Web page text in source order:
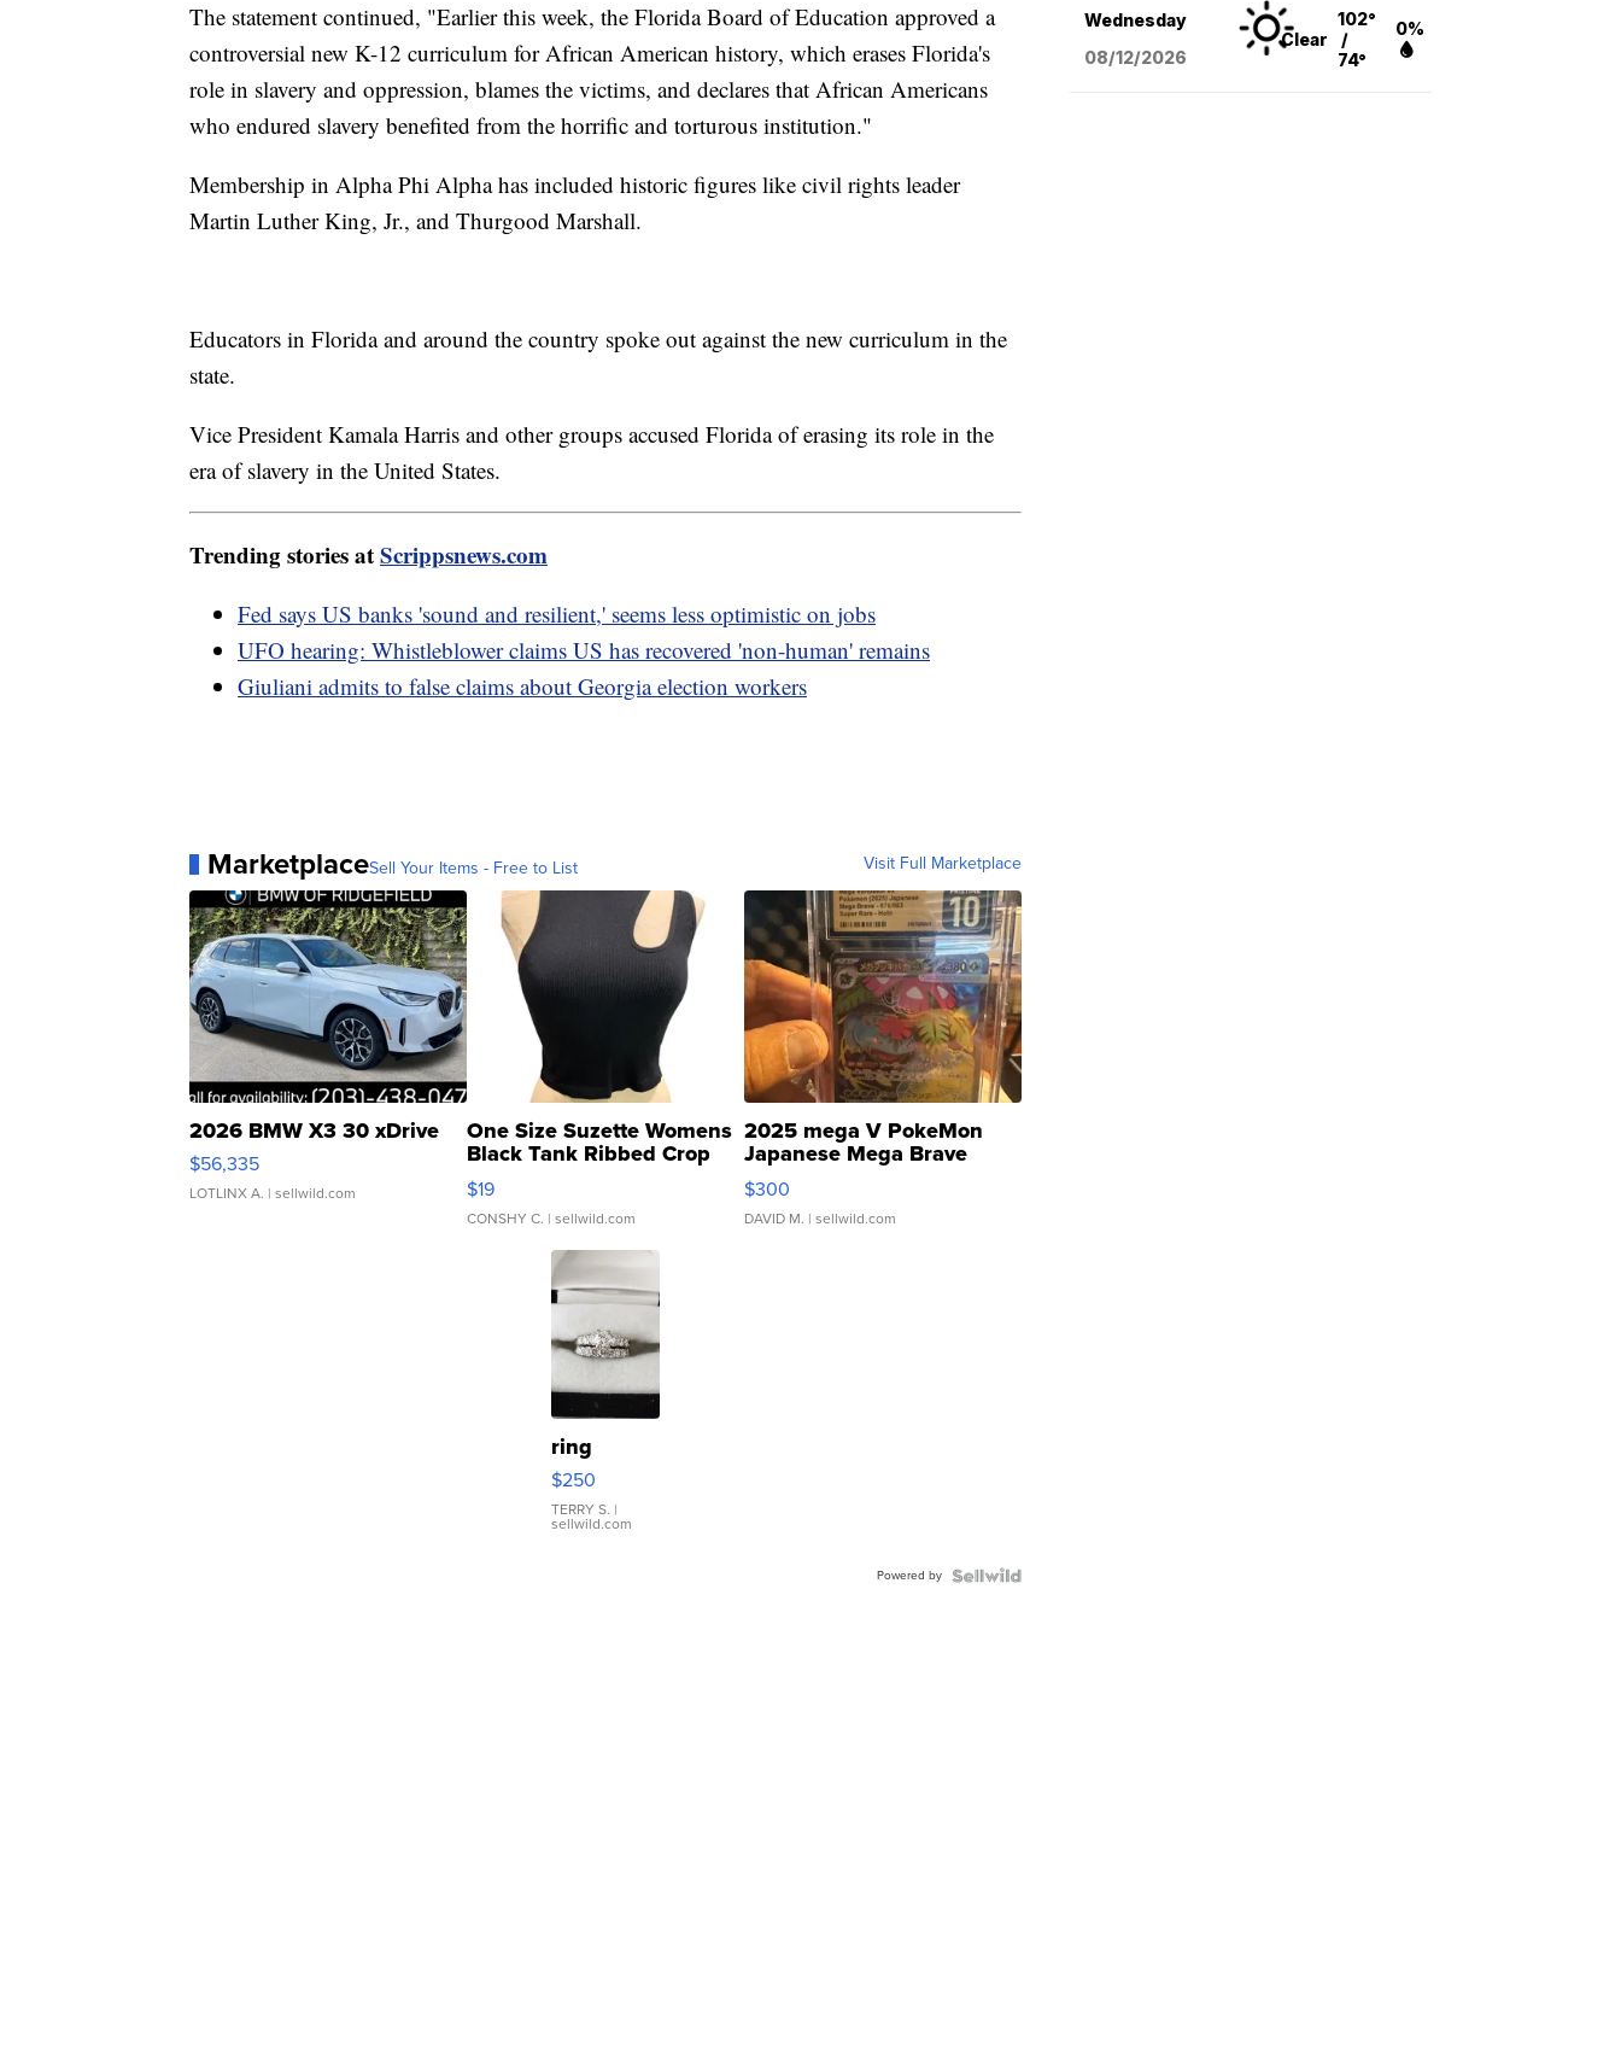
The statement continued, "Earlier this week, the Florida Board of Education approved a
controversial new K-12 curriculum for African American history, which erases Florida's
role in slavery and oppression, blames the victims, and declares that African Americans
who endured slavery benefited from the horrific and torturous institution."
Membership in Alpha Phi Alpha has included historic figures like civil rights leader
Martin Luther King, Jr., and Thurgood Marshall.
Educators in Florida and around the country spoke out against the new curriculum in the
state.
Vice President Kamala Harris and other groups accused Florida of erasing its role in the
era of slavery in the United States.
Trending stories atScrippsnews.com
Fed says US banks 'sound and resilient,' seems less optimistic on jobs
UFO hearing: Whistleblower claims US has recovered 'non-human' remains
Giuliani admits to false claims about Georgia election workers
MarketplaceSell Your Items - Free to List Visit Full Marketplace
2026 BMW X3 30 xDrive
$56,335
LOTLINX A. | sellwild.com
One Size Suzette Womens
Black Tank Ribbed Crop
Asymmetrical ...
$19
CONSHY C. | sellwild.com
2025 mega V PokeMon
Japanese Mega Brave
076/063 Super Rare H...
$300
DAVID M. | sellwild.com
ring
$250
TERRY S. |
sellwild.com
Powered by
Wednesday
08/12/2026
Clear
102°
/
74°
0%